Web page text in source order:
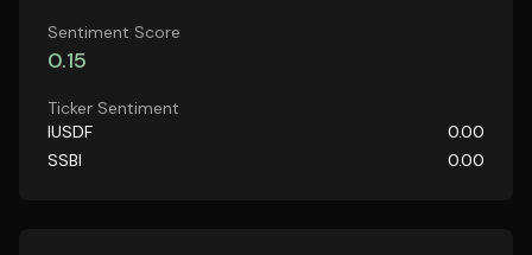
Sentiment Score
0.15
Ticker Sentiment
IUSDF
0.00
SSBI
0.00